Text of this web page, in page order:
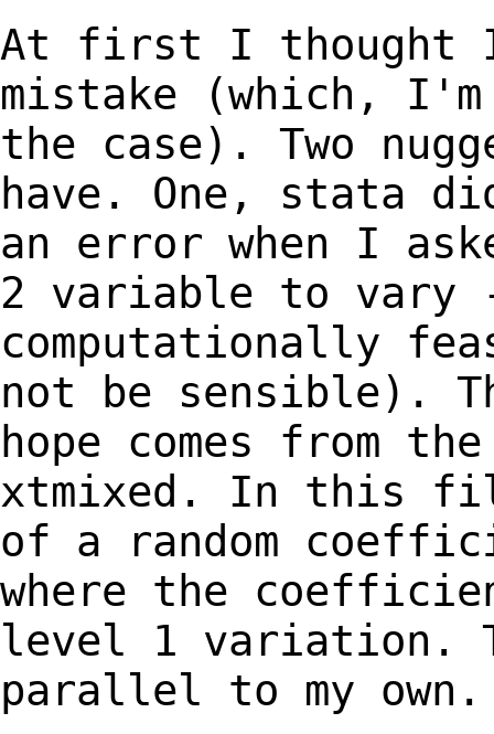
At first I thought I
mistake (which,
the case). Two
have. One, stata
an error when I
2 variable to
computationally
not be sensible).
hope comes from
xtmixed. In this
of a
random
where the
level 1 variation.
parallel to my own.